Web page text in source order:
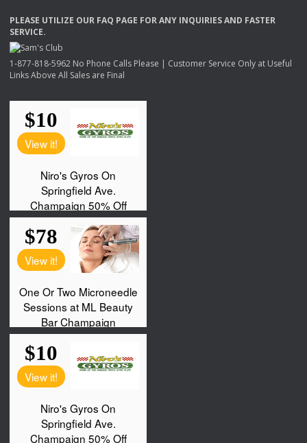
PLEASE UTILIZE OUR FAQ PAGE FORANY INQUIRIESAND FASTER
SERVICE.
1-877-818-5962 No Phone Calls Please | Customer Service Only at Useful
Links Above All Sales are Final